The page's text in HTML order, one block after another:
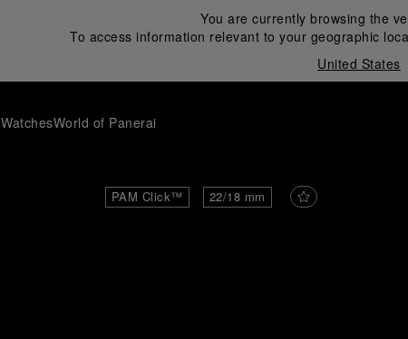
You are currently browsing the
To access information relevant to your geographic
United States
WatchesWorld of Panerai
PAM Click™ 22/18 mm